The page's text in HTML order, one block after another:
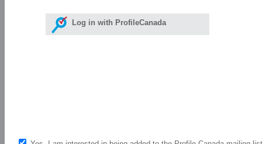
Log in with ProfileCanada